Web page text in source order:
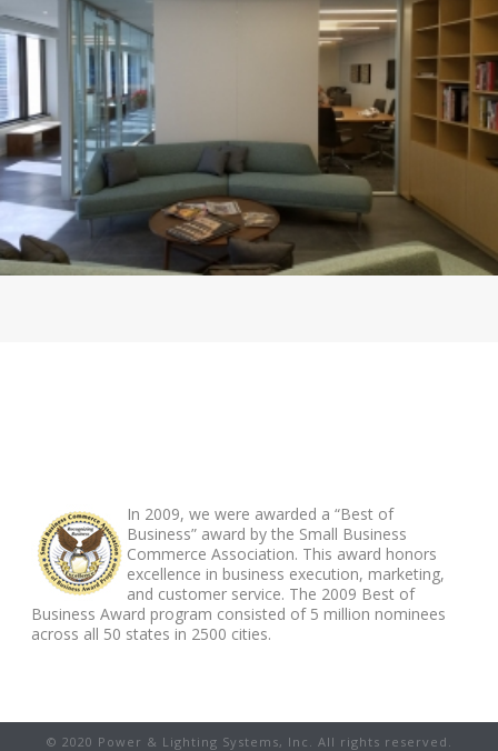
In 2009, we were awarded a “Best of
Business” award by the Small Business
Commerce Association. This award honors
excellence in business execution, marketing,
and customer service. The 2009 Best of
Business Award program consisted of 5 million nominees
across all 50 states in 2500 cities.
© 2020 Power & Lighting Systems, Inc. All rights reserved.